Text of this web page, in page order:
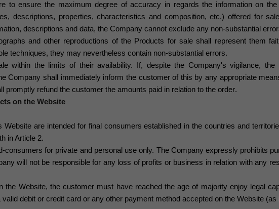
to ensure the maximum degree of accuracy in regards the information on the
descriptions, properties, characteristics and composition, etc.) offered for
descriptions and data, the Company cannot exclude any non-substantial
and other reproductions of the Products for sale shall represent them
techniques, they may nevertheless contain non-substantial errors.
within the limits of their availability. If, despite the Company's vigilance, the
Company shall immediately inform the customer of this by any appropriate
promptly refund the customer the amounts paid in relation to the order.
on the Website
Website are intended for final consumers established in the countries and
in Article 2.
consumers for private and personal use only. The Company expressly prohibits
will not be responsible for any loss of profits or business in relation with any
the Website, the customer must have reached the age of majority enjoy legal
debit or credit card or any other payment method accepted on the Website (as